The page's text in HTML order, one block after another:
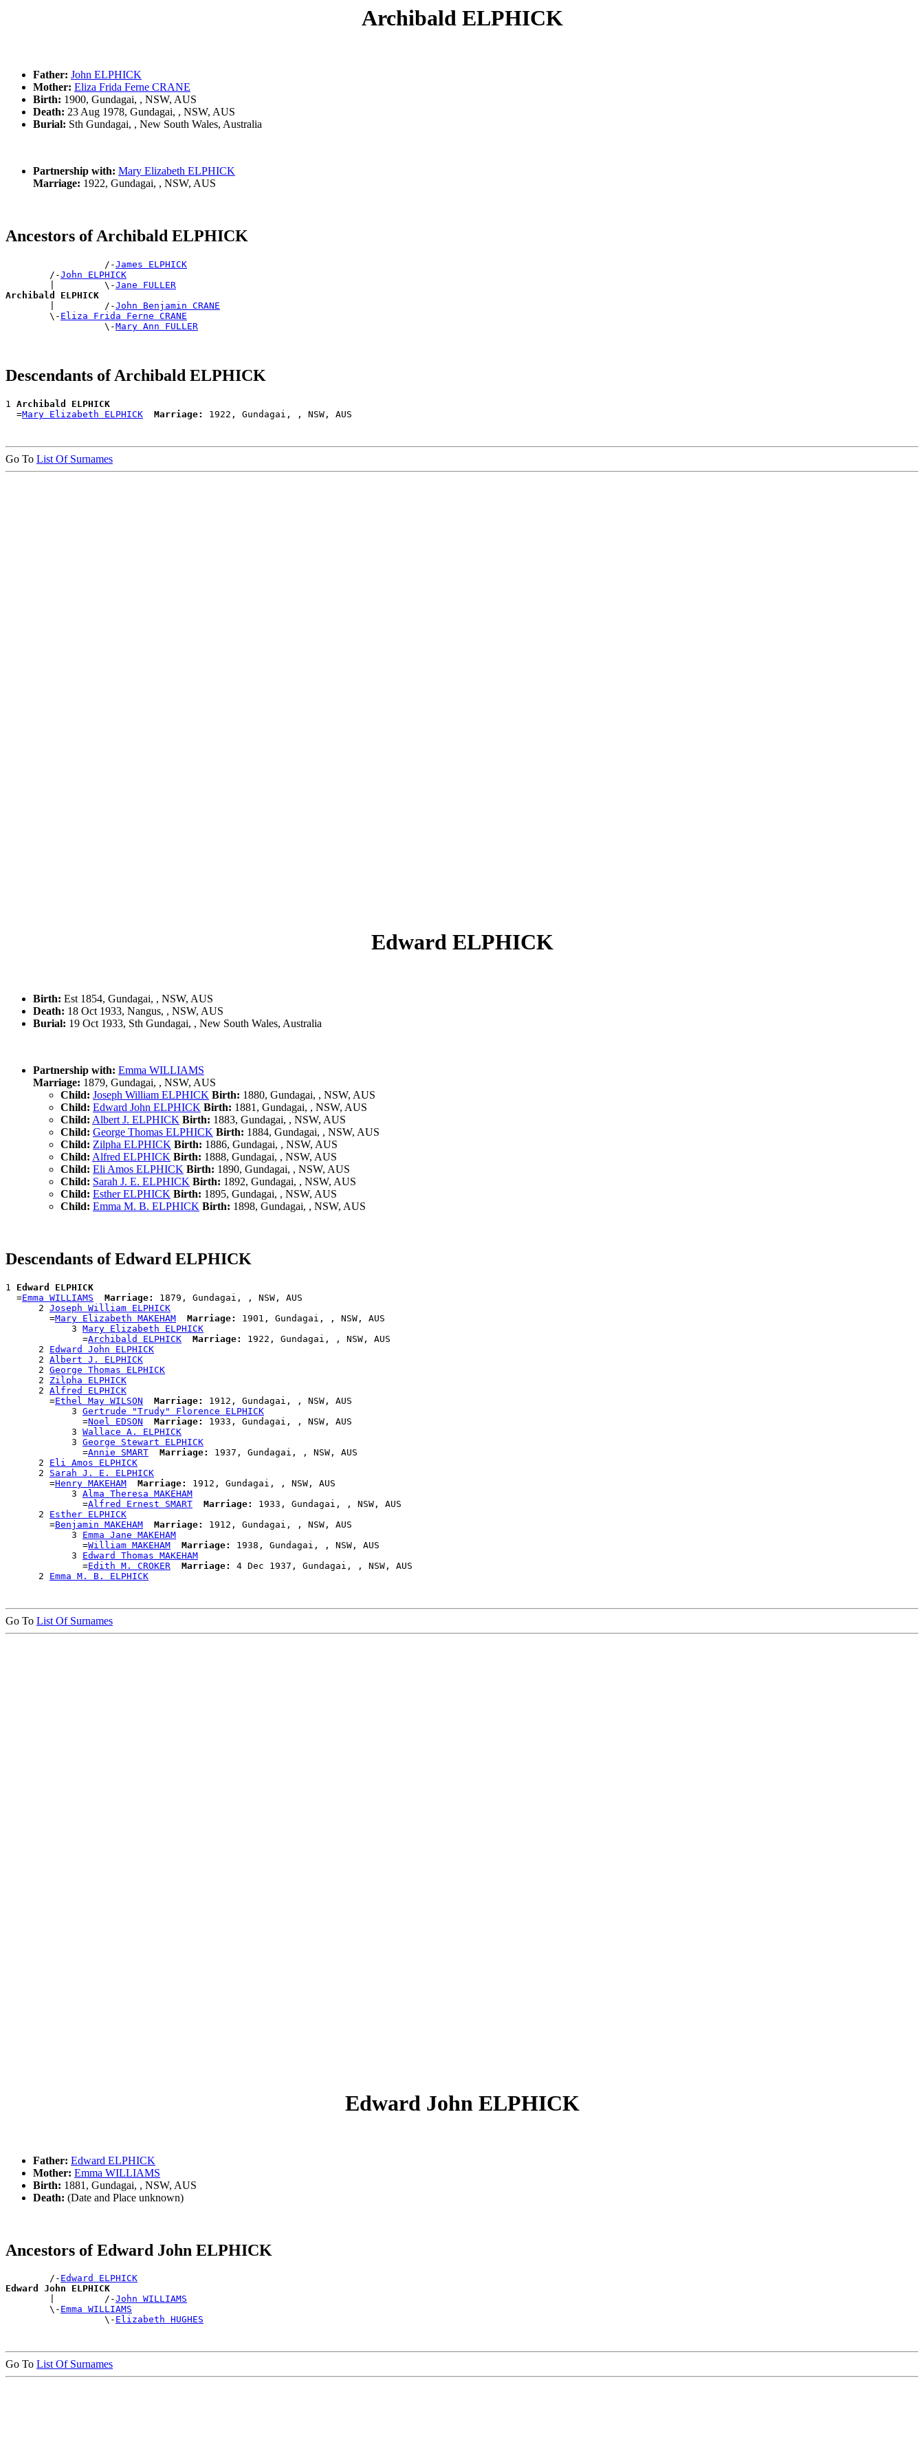
Archibald ELPHICK
Father: John ELPHICK
Mother: Eliza Frida Ferne CRANE
Birth: 1900, Gundagai, , NSW, AUS
Death: 23 Aug 1978, Gundagai, , NSW, AUS
Burial: Sth Gundagai, , New South Wales, Australia
Partnership with: Mary Elizabeth ELPHICK
Marriage: 1922, Gundagai, , NSW, AUS
Ancestors of Archibald ELPHICK
                  /-
James ELPHICK
        /-
John ELPHICK
        |         \-
Jane FULLER
Archibald ELPHICK
|         /-John Benjamin CRANE
        \-
Eliza Frida Ferne CRANE
                  \-
Mary Ann FULLER
Descendants of Archibald ELPHICK
1 Archibald ELPHICK
  =
Mary Elizabeth ELPHICK Marriage:
Go To List Of Surnames
Edward ELPHICK
Birth: Est 1854, Gundagai, , NSW, AUS
Death: 18 Oct 1933, Nangus, , NSW, AUS
Burial: 19 Oct 1933, Sth Gundagai, , New South Wales, Australia
Partnership with: Emma WILLIAMS
Marriage: 1879, Gundagai, , NSW, AUS
Child: Joseph William ELPHICK Birth: 1880, Gundagai, , NSW, AUS
Child: Edward John ELPHICK Birth: 1881, Gundagai, , NSW, AUS
Child: Albert J. ELPHICK Birth: 1883, Gundagai, , NSW, AUS
Child: George Thomas ELPHICK Birth: 1884, Gundagai, , NSW, AUS
Child: Zilpha ELPHICK Birth: 1886, Gundagai, , NSW, AUS
Child: Alfred ELPHICK Birth: 1888, Gundagai, , NSW, AUS
Child: Eli Amos ELPHICK Birth: 1890, Gundagai, , NSW, AUS
Child: Sarah J. E. ELPHICK Birth: 1892, Gundagai, , NSW, AUS
Child: Esther ELPHICK Birth: 1895, Gundagai, , NSW, AUS
Child: Emma M. B. ELPHICK Birth: 1898, Gundagai, , NSW, AUS
Descendants of Edward ELPHICK
1 Edward ELPHICK
  =
Emma WILLIAMS Marriage:
1879, Gundagai, , NSW, AUS
      2
Joseph William ELPHICK
        =
Mary Elizabeth MAKEHAM Marriage:
1901, Gundagai, , NSW, AUS
            3
Mary Elizabeth ELPHICK
              =
Archibald ELPHICK Marriage:
1922, Gundagai, , NSW, AUS
      2
Edward John ELPHICK
      2
Albert J. ELPHICK
      2
George Thomas ELPHICK
      2
Zilpha ELPHICK
      2
Alfred ELPHICK
        =
Ethel May WILSON Marriage:
1912, Gundagai, , NSW, AUS
            3
Gertrude "Trudy" Florence ELPHICK
              =
Noel EDSON Marriage:
1933, Gundagai, , NSW, AUS
            3
Wallace A. ELPHICK
            3
George Stewart ELPHICK
              =
Annie SMART Marriage:
1937, Gundagai, , NSW, AUS
      2
Eli Amos ELPHICK
      2
Sarah J. E. ELPHICK
        =
Henry MAKEHAM Marriage:
1912, Gundagai, , NSW, AUS
            3
Alma Theresa MAKEHAM
              =
Alfred Ernest SMART Marriage:
1933, Gundagai, , NSW, AUS
      2
Esther ELPHICK
        =
Benjamin MAKEHAM Marriage:
1912, Gundagai, , NSW, AUS
            3
Emma Jane MAKEHAM
              =
William MAKEHAM Marriage:
1938, Gundagai, , NSW, AUS
            3
Edward Thomas MAKEHAM
              =
Edith M. CROKER Marriage:
4 Dec 1937, Gundagai, , NSW, AUS
      2
Emma M. B. ELPHICK
Go To List Of Surnames
Edward John ELPHICK
Father: Edward ELPHICK
Mother: Emma WILLIAMS
Birth: 1881, Gundagai, , NSW, AUS
Death: (Date and Place unknown)
Ancestors of Edward John ELPHICK
        /-
Edward ELPHICK
Edward John ELPHICK
|         /-John WILLIAMS
        \-
Emma WILLIAMS
                  \-
Elizabeth HUGHES
Go To List Of Surnames